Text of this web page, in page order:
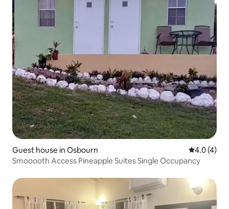
Guest house in Osbourn 4.0 out of
4.0 (4)
Smooooth Access Pineapple Suites Single Occupancy